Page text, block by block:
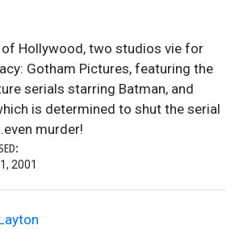
of Hollywood, two studios vie for
Gotham Pictures, featuring the
serials starring Batman, and
is determined to shut the serial
murder!
2001